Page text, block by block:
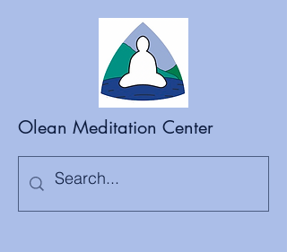
Olean Meditation Center